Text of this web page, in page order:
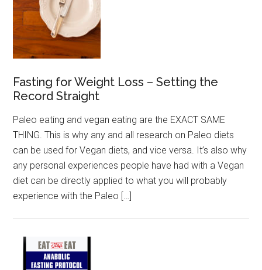
Fasting for Weight Loss – Setting the
Record Straight
Paleo eating and vegan eating are the EXACT SAME
THING. This is why any and all research on Paleo diets
can be used for Vegan diets, and vice versa. It’s also why
any personal experiences people have had with a Vegan
diet can be directly applied to what you will probably
experience with the Paleo […]